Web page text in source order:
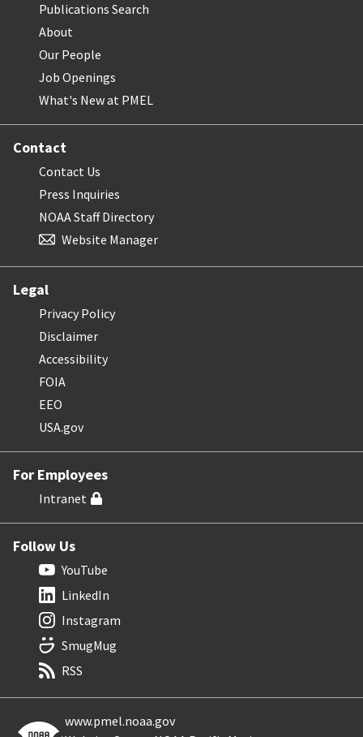
Publications Search
About
Our People
Job Openings
What's New at PMEL
Contact
Contact Us
Press Inquiries
NOAA Staff Directory
Website Manager
Legal
Privacy Policy
Disclaimer
Accessibility
FOIA
EEO
USA.gov
For Employees
Intranet
Follow Us
YouTube
LinkedIn
Instagram
SmugMug
RSS
www.pmel.noaa.gov